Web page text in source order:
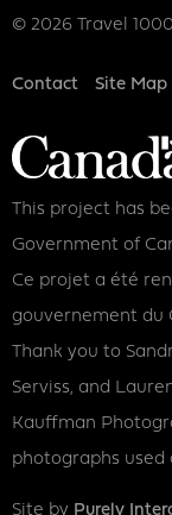
© 2026 Travel
Footer
Contact Site Map
This project has
Government of
Ce projet a été
gouvernement du
Thank you to
Serviss, and
Kauffman
photographs used
Site by Purely